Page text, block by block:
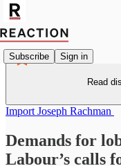
Subscribe Sign in
Read
Import Joseph Rachman
Demands for
Labour’s calls